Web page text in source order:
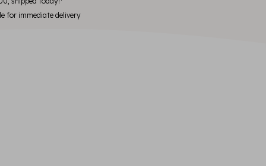
for immediate delivery